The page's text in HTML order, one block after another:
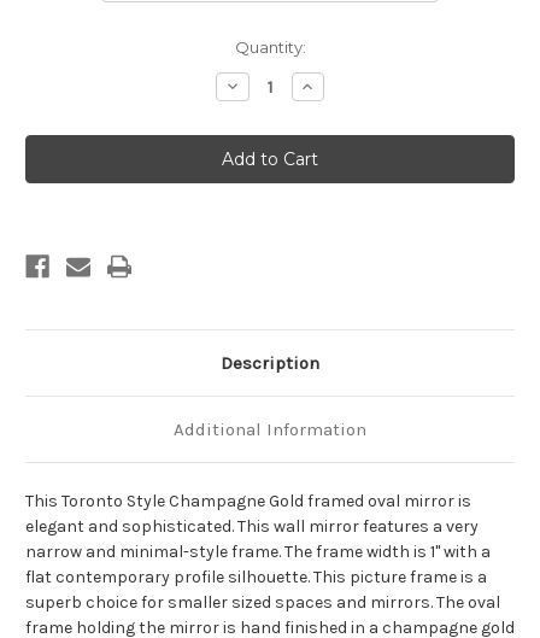
Quantity:
Decrease
Quantity
Toronto
Framed
Oval
Mirror
Increase
Quantity
Toronto
Framed
Oval
Mirror
Description
Additional Information
This Toronto Style Champagne Gold framed oval mirror is
elegant and sophisticated. This wall mirror features a very
narrow and minimal-style frame. The frame width is 1" with a
flat contemporary profile silhouette. This picture frame is a
superb choice for smaller sized spaces and mirrors. The oval
frame holding the mirror is hand finished in a champagne gold